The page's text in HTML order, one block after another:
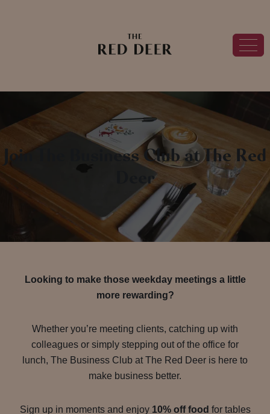
Join The Business Club at The Red
Deer
Looking to make those weekday meetings a little
more rewarding?
Whether you’re meeting clients, catching up with
colleagues or simply stepping out of the office for
lunch, The Business Club at The Red Deer is here to
make business better.
Sign up in moments and enjoy 10% off food for tables